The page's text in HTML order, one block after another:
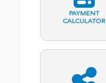
PAYMENT
CALCULATOR